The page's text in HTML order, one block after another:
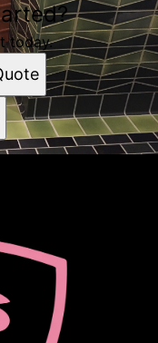
today.